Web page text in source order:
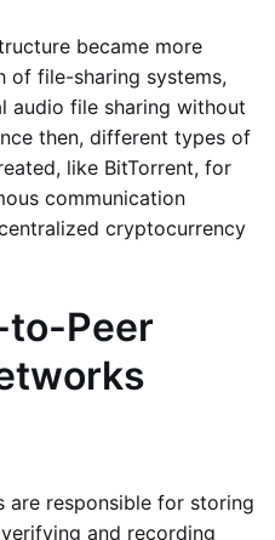
became more
of file-sharing systems,
audio file sharing without
then, different types of
like BitTorrent, for
communication
cryptocurrency
to-Peer
are responsible for storing
and recording